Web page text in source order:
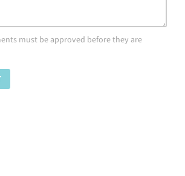
must be approved before they are